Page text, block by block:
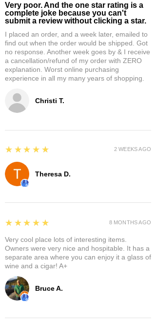
Christi T.
Very poor. And the one star rating is a
complete joke because you can't
submit a review without clicking a star.
I placed an order, and a week later, emailed to
find out when the order would be shipped. Got
no response. Another week goes by & I receive
a cancellation/refund of my order with ZERO
explanation. Worst online purchasing
experience in all my many years of shopping.
Theresa D.
5
★★★★★ 2 WEEKS AGO
Bruce A.
5
★★★★★
Very cool place lots of interesting items.
Owners were very nice and hospitable. It has a
separate area where you can enjoy it a glass of
wine and a cigar! A+
8 MONTHS AGO